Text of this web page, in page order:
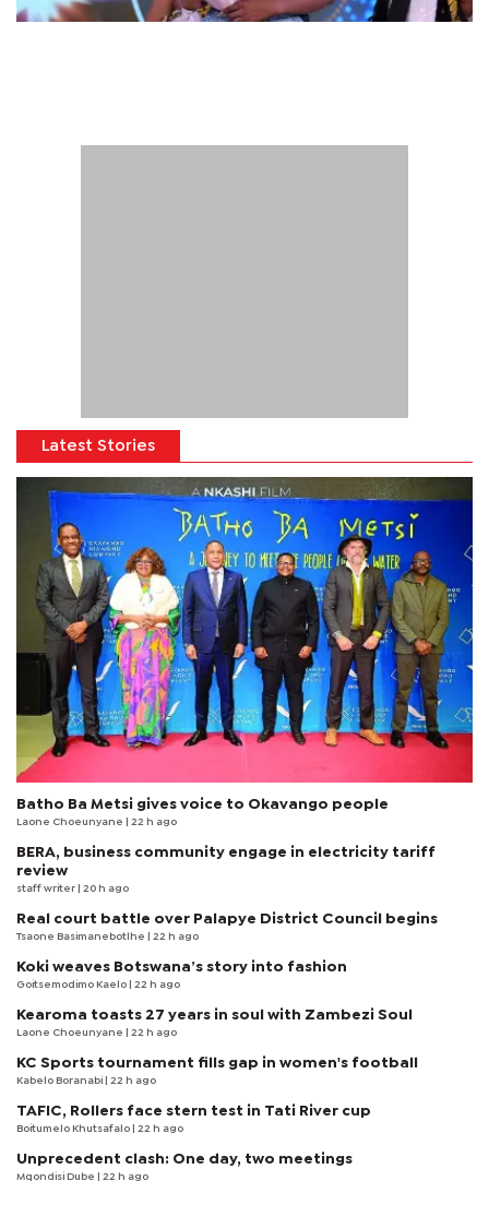
Latest Stories
Batho Ba Metsi gives voice to Okavango people
Laone Choeunyane | 22 h ago
BERA, business community engage in electricity tariff
review
staff writer | 20 h ago
Real court battle over Palapye District Council begins
Tsaone Basimanebotlhe | 22 h ago
Koki weaves Botswana’s story into fashion
Goitsemodimo Kaelo | 22 h ago
Kearoma toasts 27 years in soul with Zambezi Soul
Laone Choeunyane | 22 h ago
KC Sports tournament fills gap in women's football
Kabelo Boranabi | 22 h ago
TAFIC, Rollers face stern test in Tati River cup
Boitumelo Khutsafalo | 22 h ago
Unprecedent clash: One day, two meetings
Mqondisi Dube | 22 h ago